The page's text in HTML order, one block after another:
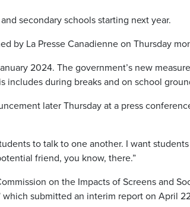
secondary schools starting next year.
by La Presse Canadienne on Thursday
2024. The government’s new
includes during breaks and on school
later Thursday at a press
to talk to one another. I want
friend, you know, there.”
on the Impacts of Screens and
submitted an interim report on April